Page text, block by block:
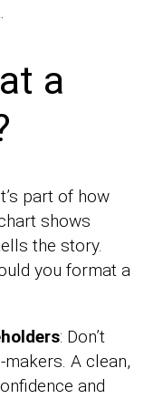
a
part of how
shows
the story.
you format a
: Don’t
A clean,
and